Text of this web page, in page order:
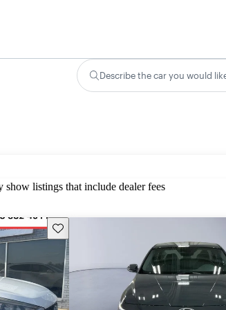
Describe the car you would
show listings that include dealer fees
Save this listing